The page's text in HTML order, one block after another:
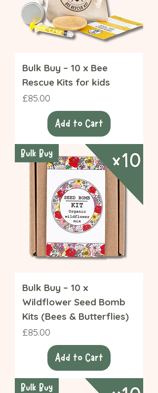
Bulk Buy – 10 x Bee
Rescue Kits for kids
Price
£85.00
Add to Cart
Bulk Buy
Bulk Buy – 10 x
Wildflower Seed Bomb
Kits (Bees & Butterflies)
Price
£85.00
Add to Cart
Bulk Buy